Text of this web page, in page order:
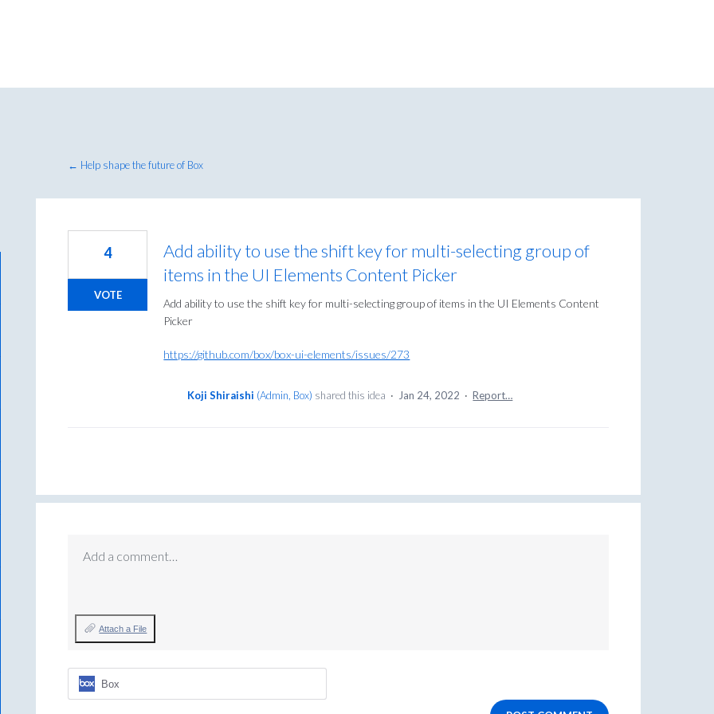
← Help shape the future of Box
Add ability to use the shift key for multi-selecting group of
items in the UI Elements Content Picker
Add ability to use the shift key for multi-selecting group of items in the UI Elements Content
Picker
https://github.com/box/box-ui-elements/issues/273
4
VOTE
Koji Shiraishi (Admin, Box) shared this idea · Jan 24, 2022 · Report…
Add a comment…
Attach a File
Box